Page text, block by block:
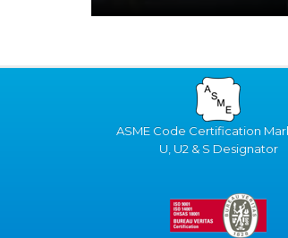
ASME Code Certification
U, U2 & S Designator